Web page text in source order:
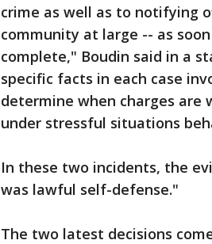
crime as well as to notifying
community at large -- as
complete," Boudin said in a
specific facts in each case
determine when charges are
under stressful situations
In these two incidents, the
was lawful self-defense."
The two latest decisions